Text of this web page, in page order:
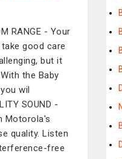
RANGE - Your
good care
but it
the Baby
wil
SOUND -
Motorola's
quality. Listen
free